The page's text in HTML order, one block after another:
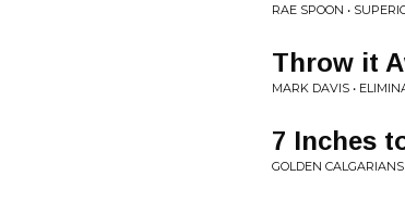
RAE SPOON •
Throw it
MARK DAVIS •
7 Inches
GOLDEN